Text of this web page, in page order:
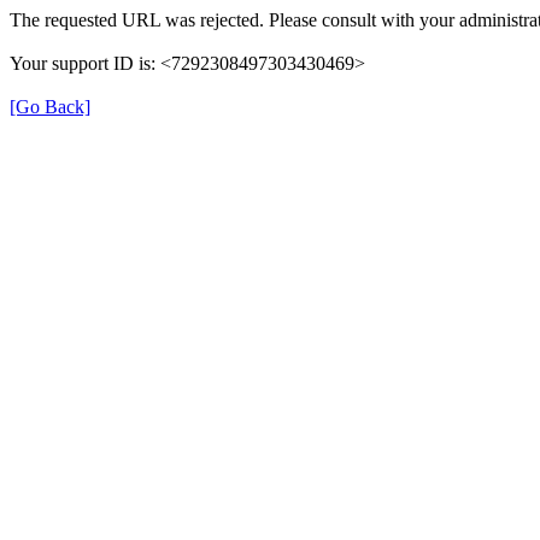
The requested URL was rejected. Please consult with your
Your support ID is: <7292308497303430469>
[Go Back]